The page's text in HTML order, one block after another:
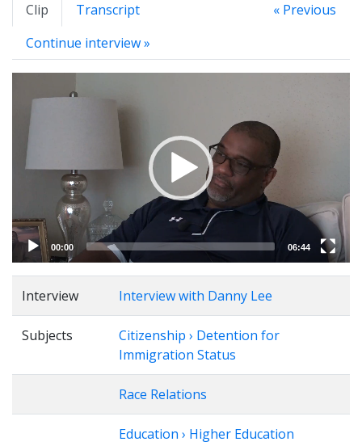
Clip Transcript
« Previous
Continue interview »
Player
00:00 06:44
Interview Interview with Danny Lee
Subjects
Citizenship › Detention for
Immigration Status
Race Relations
Education › Higher Education